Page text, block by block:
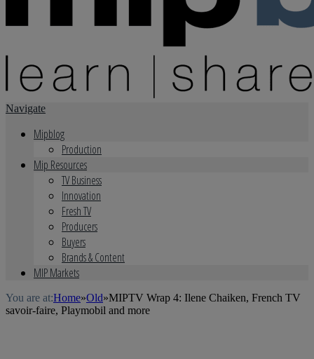
Navigate
Mipblog
Production
Mip Resources
TV Business
Innovation
Fresh TV
Producers
Buyers
Brands & Content
MIP Markets
You are at:Home»Old»MIPTV Wrap 4: Ilene Chaiken, French TV
savoir-faire, Playmobil and more